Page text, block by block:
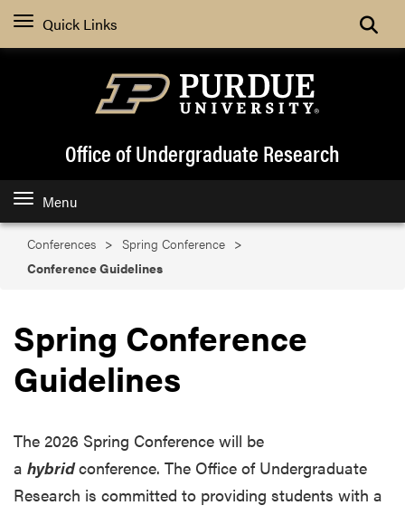
Quick Links Search
Office of Undergraduate Research
Menu
Conferences
Spring Conference
Conference Guidelines
Spring Conference
Guidelines
The 2026 Spring Conference will be
a hybridconference. The Office of Undergraduate
Research is committed to providing students with a